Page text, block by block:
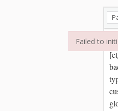
Failed to
Failed to